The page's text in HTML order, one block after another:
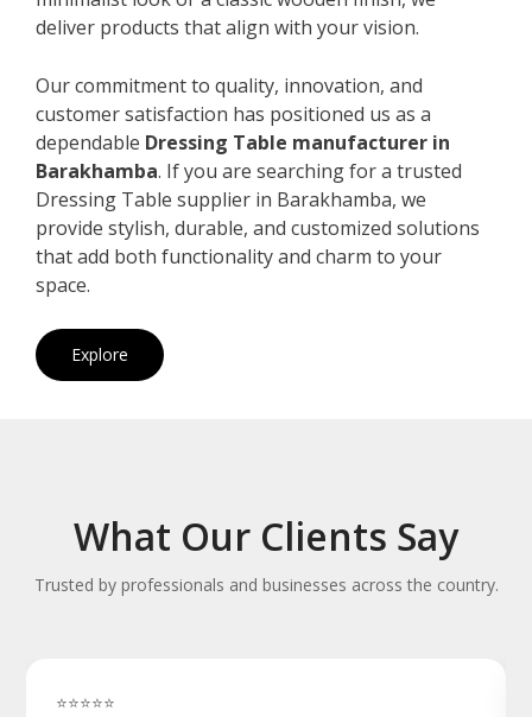
deliver products that align with your vision.
Our commitment to quality, innovation, and
customer satisfaction has positioned us as a
dependable Dressing Table manufacturer in
Barakhamba. If you are searching for a trusted
Dressing Table supplier in Barakhamba, we
provide stylish, durable, and customized solutions
that add both functionality and charm to your
space.
Explore
What Our Clients Say
Trusted by professionals and businesses across the country.
⭐⭐⭐⭐⭐